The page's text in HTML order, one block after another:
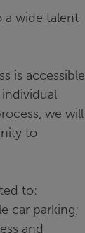
a wide talent
is accessible
we will
to
to:
car parking;
and